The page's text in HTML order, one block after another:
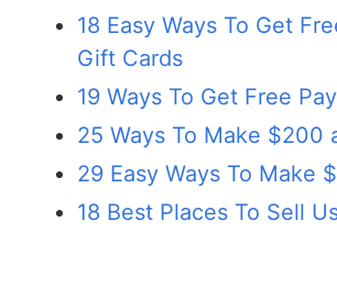
18 Easy Ways To Get
Gift Cards
19 Ways To Get Free
25 Ways To Make $200
29 Easy Ways To Make
18 Best Places To Sell